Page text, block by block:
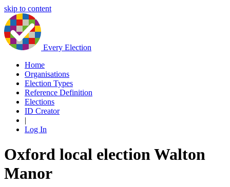
skip to content
Every Election
Home
Organisations
Election Types
Reference Definition
Elections
ID Creator
|
Log In
Oxford local election Walton
Manor